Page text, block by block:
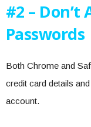
#2 – Don’t
Passwords
Both Chrome and
credit card details
account.